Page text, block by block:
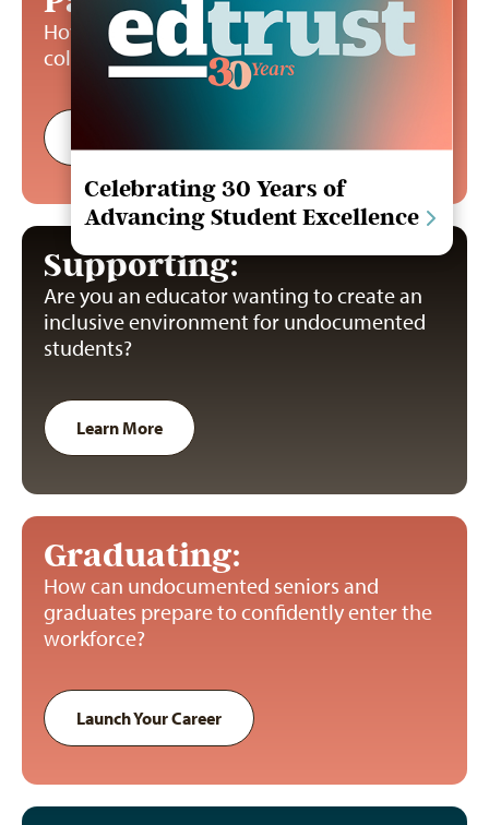
How can undocumented students pay for
college?
Supporting:
Are you an educator wanting to create an
inclusive environment for undocumented
students?
Learn More
Graduating:
How can undocumented seniors and
graduates prepare to confidently enter the
workforce?
Launch Your Career
Celebrating 30 Years of
Advancing Student Excellence